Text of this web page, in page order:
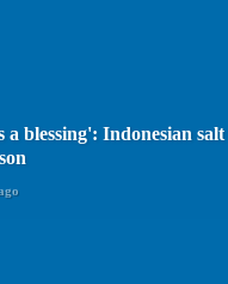
blessing': Indonesian